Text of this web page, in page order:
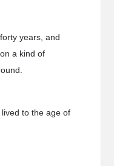
years, and
a kind of
to the age of